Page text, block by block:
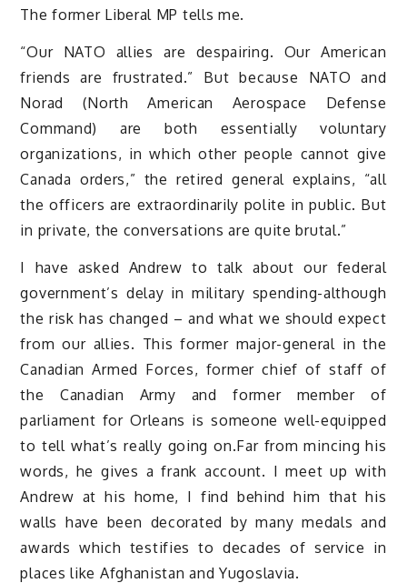
The former Liberal MP tells me.
“Our NATO allies are despairing. Our American
friends are frustrated.” But because NATO and
Norad (North American Aerospace Defense
Command) are both essentially voluntary
organizations, in which other people cannot give
Canada orders,” the retired general explains, “all
the officers are extraordinarily polite in public. But
in private, the conversations are quite brutal.”
I have asked Andrew to talk about our federal
government’s delay in military spending-although
the risk has changed – and what we should expect
from our allies. This former major-general in the
Canadian Armed Forces, former chief of staff of
the Canadian Army and former member of
parliament for Orleans is someone well-equipped
to tell what’s really going on.Far from mincing his
words, he gives a frank account. I meet up with
Andrew at his home, I find behind him that his
walls have been decorated by many medals and
awards which testifies to decades of service in
places like Afghanistan and Yugoslavia.